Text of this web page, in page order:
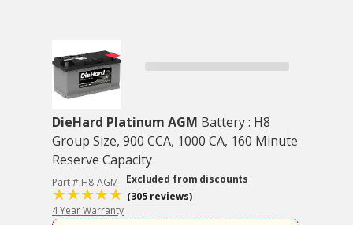
DieHard Platinum AGM Battery : H8
Group Size, 900 CCA, 1000 CA, 160 Minute
Reserve Capacity
Part # H8-AGM
Excluded from discounts
(305 reviews)
4 Year Warranty